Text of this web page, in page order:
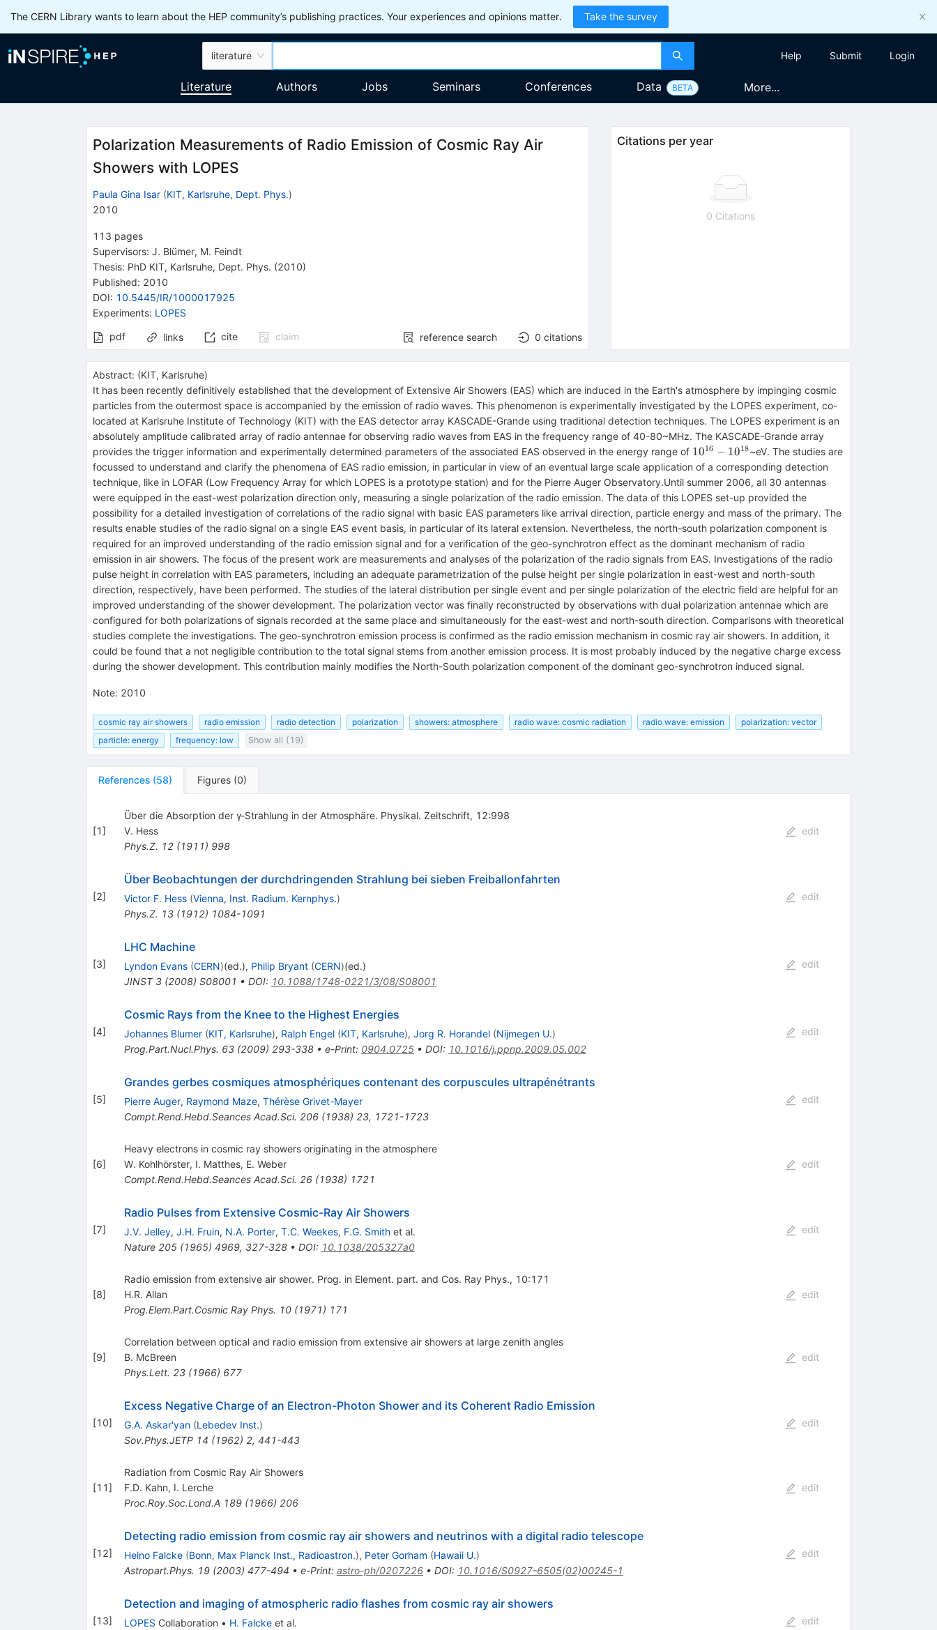
The CERN Library wants to learn about the HEP community’s publishing practices. Your experiences and opinions matter. Take the survey
literature Help Submit Login
Literature Authors Jobs Seminars Conferences Data BETA More...
Polarization Measurements of Radio Emission of Cosmic Ray Air
Showers with LOPES
Paula Gina Isar (KIT, Karlsruhe, Dept. Phys.)
2010
113 pages
Supervisors: J. Blümer, M. Feindt
Thesis: PhD KIT, Karlsruhe, Dept. Phys. (2010)
Published: 2010
DOI: 10.5445/IR/1000017925
Experiments: LOPES
pdf
links cite claim reference search 0 citations
Citations per year
0 Citations
Abstract: (KIT, Karlsruhe)
It has been recently definitively established that the development of Extensive Air Showers (EAS) which are induced in the Earth's atmosphere by impinging cosmic
particles from the outermost space is accompanied by the emission of radio waves. This phenomenon is experimentally investigated by the LOPES experiment, co-
located at Karlsruhe Institute of Technology (KIT) with the EAS detector array KASCADE-Grande using traditional detection techniques. The LOPES experiment is an
absolutely amplitude calibrated array of radio antennae for observing radio waves from EAS in the frequency range of 40-80~MHz. The KASCADE-Grande array
provides the trigger information and experimentally determined parameters of the associated EAS observed in the energy range of 10^{16}-10^{18}
1016 − 1018~eV. The studies are
focussed to understand and clarify the phenomena of EAS radio emission, in particular in view of an eventual large scale application of a corresponding detection
technique, like in LOFAR (Low Frequency Array for which LOPES is a prototype station) and for the Pierre Auger Observatory.Until summer 2006, all 30 antennas
were equipped in the east-west polarization direction only, measuring a single polarization of the radio emission. The data of this LOPES set-up provided the
possibility for a detailed investigation of correlations of the radio signal with basic EAS parameters like arrival direction, particle energy and mass of the primary. The
results enable studies of the radio signal on a single EAS event basis, in particular of its lateral extension. Nevertheless, the north-south polarization component is
required for an improved understanding of the radio emission signal and for a verification of the geo-synchrotron effect as the dominant mechanism of radio
emission in air showers. The focus of the present work are measurements and analyses of the polarization of the radio signals from EAS. Investigations of the radio
pulse height in correlation with EAS parameters, including an adequate parametrization of the pulse height per single polarization in east-west and north-south
direction, respectively, have been performed. The studies of the lateral distribution per single event and per single polarization of the electric field are helpful for an
improved understanding of the shower development. The polarization vector was finally reconstructed by observations with dual polarization antennae which are
configured for both polarizations of signals recorded at the same place and simultaneously for the east-west and north-south direction. Comparisons with theoretical
studies complete the investigations. The geo-synchrotron emission process is confirmed as the radio emission mechanism in cosmic ray air showers. In addition, it
could be found that a not negligible contribution to the total signal stems from another emission process. It is most probably induced by the negative charge excess
during the shower development. This contribution mainly modifies the North-South polarization component of the dominant geo-synchrotron induced signal.
Note: 2010
cosmic ray air showers radio emission radio detection polarization showers: atmosphere radio wave: cosmic radiation radio wave: emission
polarization: vector
particle: energy
frequency: low Show all (19)
References (58) Figures (0)
[1]
Über die Absorption der γ-Strahlung in der Atmosphäre. Physikal. Zeitschrift, 12:998
V. Hess
Phys.Z. 12(1911) 998
edit
[2]
Über Beobachtungen der durchdringenden Strahlung bei sieben Freiballonfahrten
Victor F. Hess (Vienna, Inst. Radium. Kernphys.)
Phys.Z. 13(1912) 1084-1091
edit
[3]
LHC Machine
Lyndon Evans (CERN)(ed.), Philip Bryant (CERN)(ed.)
JINST 3(2008) S08001 • DOI: 10.1088/1748-0221/3/08/S08001
edit
[4]
Cosmic Rays from the Knee to the Highest Energies
Johannes Blumer (KIT, Karlsruhe), Ralph Engel (KIT, Karlsruhe), Jorg R. Horandel (Nijmegen U.)
Prog.Part.Nucl.Phys. 63(2009) 293-338• e-Print: 0904.0725• DOI: 10.1016/j.ppnp.2009.05.002
edit
[5]
Grandes gerbes cosmiques atmosphériques contenant des corpuscules ultrapénétrants
Pierre Auger, Raymond Maze, Thérèse Grivet-Mayer
Compt.Rend.Hebd.Seances Acad.Sci. 206(1938) 23, 1721-1723
edit
[6]
Heavy electrons in cosmic ray showers originating in the atmosphere
W. Kohlhörster, I. Matthes, E. Weber
Compt.Rend.Hebd.Seances Acad.Sci. 26(1938) 1721
edit
[7]
Radio Pulses from Extensive Cosmic-Ray Air Showers
J.V. Jelley, J.H. Fruin, N.A. Porter, T.C. Weekes, F.G. Smithet al.
Nature 205(1965) 4969, 327-328• DOI: 10.1038/205327a0
edit
[8]
Radio emission from extensive air shower. Prog. in Element. part. and Cos. Ray Phys., 10:171
H.R. Allan
Prog.Elem.Part.Cosmic Ray Phys. 10(1971) 171
edit
[9]
Correlation between optical and radio emission from extensive air showers at large zenith angles
B. McBreen
Phys.Lett. 23(1966) 677
edit
[10]
Excess Negative Charge of an Electron-Photon Shower and its Coherent Radio Emission
G.A. Askar'yan (Lebedev Inst.)
Sov.Phys.JETP 14 (1962) 2, 441-443
edit
[11]
Radiation from Cosmic Ray Air Showers
F.D. Kahn, I. Lerche
Proc.Roy.Soc.Lond.A 189(1966) 206
edit
[12]
Detecting radio emission from cosmic ray air showers and neutrinos with a digital radio telescope
Heino Falcke (Bonn, Max Planck Inst., Radioastron.), Peter Gorham (Hawaii U.)
Astropart.Phys. 19(2003) 477-494 • e-Print: astro-ph/0207226• DOI: 10.1016/S0927-6505(02)00245-1
edit
[13]
Detection and imaging of atmospheric radio flashes from cosmic ray air showers
LOPES Collaboration • H. Falckeet al.
edit